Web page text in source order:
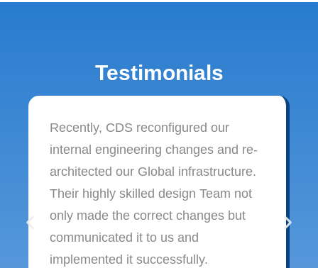
Testimonials
Recently, CDS reconfigured our
internal engineering changes and re-
architected our Global infrastructure.
Their highly skilled design Team not
only made the correct changes but
communicated it to us and
implemented it successfully.